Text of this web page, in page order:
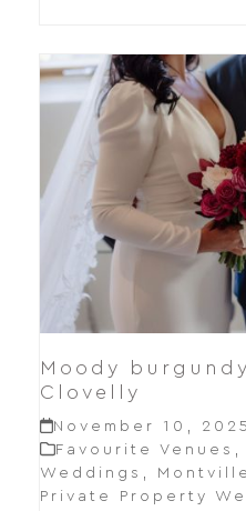
Moody
Clovelly
November 10, 2025
Favourite Venues ,
Weddings ,
Private Property